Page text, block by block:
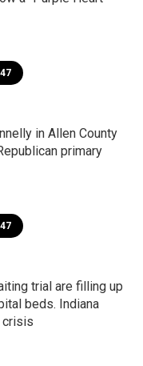
in Allen County
primary
trial are filling up
beds. Indiana
crisis